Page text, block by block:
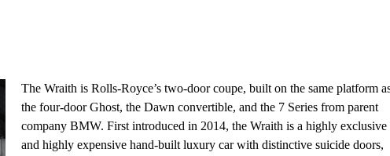
The Wraith is Rolls-Royce’s two-door coupe, built on the same platform
the four-door Ghost, the Dawn convertible, and the 7 Series from parent
company BMW. First introduced in 2014, the Wraith is a highly exclusive
and highly expensive hand-built luxury car with distinctive suicide doors,